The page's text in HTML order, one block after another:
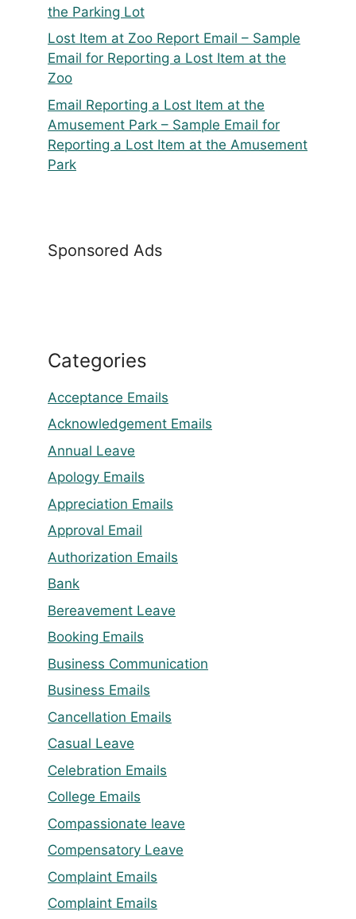
the Parking Lot
Lost Item at Zoo Report Email – Sample
Email for Reporting a Lost Item at the
Zoo
Email Reporting a Lost Item at the
Amusement Park – Sample Email for
Reporting a Lost Item at the Amusement
Park
Sponsored Ads
Categories
Acceptance Emails
Acknowledgement Emails
Annual Leave
Apology Emails
Appreciation Emails
Approval Email
Authorization Emails
Bank
Bereavement Leave
Booking Emails
Business Communication
Business Emails
Cancellation Emails
Casual Leave
Celebration Emails
College Emails
Compassionate leave
Compensatory Leave
Complaint Emails
Complaint Emails